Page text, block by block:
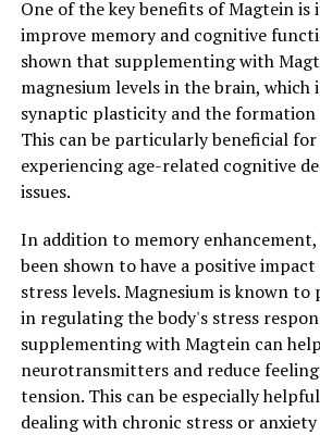
One of the key benefits of Magtein
improve memory and cognitive
shown that supplementing with
magnesium levels in the brain, which
synaptic plasticity and the formation
This can be particularly beneficial
experiencing age-related cognitive
issues.
In addition to memory enhancement,
been shown to have a positive
stress levels. Magnesium is known to
in regulating the body's stress
supplementing with Magtein can
neurotransmitters and reduce
tension. This can be especially
dealing with chronic stress or anxiety